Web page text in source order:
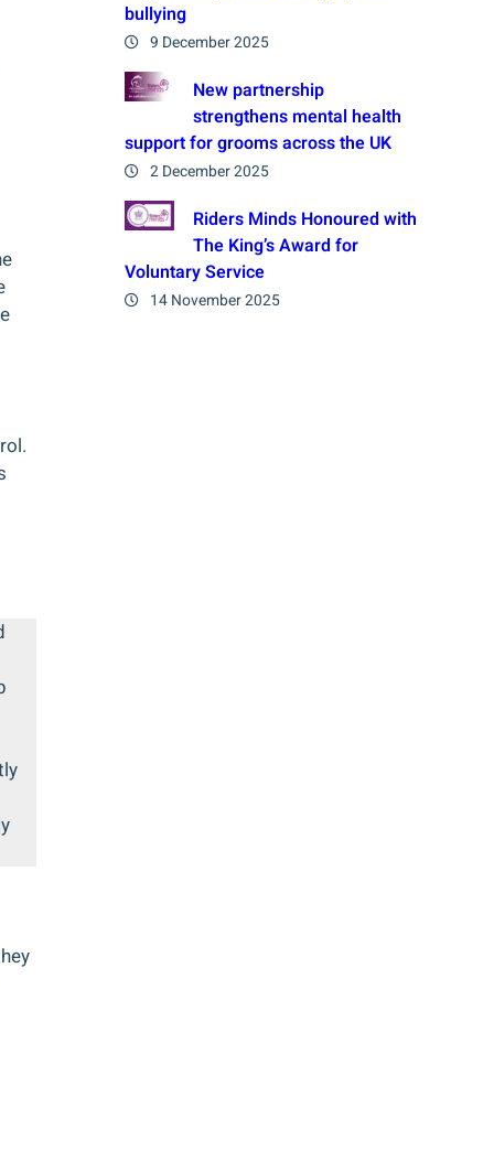
bullying
9 December 2025
New partnership
strengthens mental health
support for grooms across the UK
2 December 2025
Riders Minds Honoured with
The King’s Award for
Voluntary Service
14 November 2025